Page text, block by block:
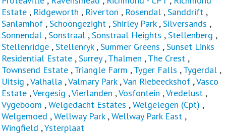
Estate , Ridgeworth , Riverton , Rosendal ,Sanddrift ,
Sanlamhof ,Schoongezight ,Shirley Park,Silversands ,
Sonnendal ,Sonstraal ,Sonstraal Heights ,Stellenberg ,
Stellenridge ,Stellenryk,Summer Greens ,Sunset Links
Residential Estate ,Surrey,Thalmen ,The Crest ,
Townsend Estate ,Triangle Farm ,Tyger Falls ,Tygerdal ,
Uitsig ,Valhalla ,Valmary Park,Van Riebeeckshof ,Vasco
Estate ,Vergesig ,Vierlanden ,Vosfontein ,Vredelust ,
Vygeboom ,Welgedacht Estates ,Welgelegen (Cpt) ,
Welgemoed ,Wellway Park,Wellway Park East ,
Wingfield ,Ysterplaat